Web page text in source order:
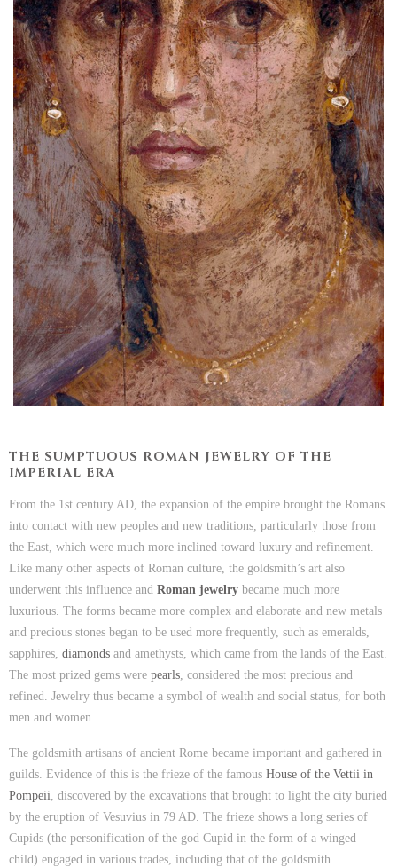
THE SUMPTUOUS ROMAN JEWELRY OF THE
IMPERIAL ERA
From the 1st century AD, the expansion of the empire brought the Romans
into contact with new peoples and new traditions, particularly those from
the East, which were much more inclined toward luxury and refinement.
Like many other aspects of Roman culture, the goldsmith’s art also
underwent this influence and Roman jewelry became much more
luxurious. The forms became more complex and elaborate and new metals
and precious stones began to be used more frequently, such as emeralds,
sapphires, diamonds and amethysts, which came from the lands of the East.
The most prized gems were pearls, considered the most precious and
refined. Jewelry thus became a symbol of wealth and social status, for both
men and women.
The goldsmith artisans of ancient Rome became important and gathered in
guilds. Evidence of this is the frieze of the famous House of the Vettii in
Pompeii , discovered by the excavations that brought to light the city buried
by the eruption of Vesuvius in 79 AD. The frieze shows a long series of
Cupids (the personification of the god Cupid in the form of a winged
child) engaged in various trades, including that of the goldsmith.